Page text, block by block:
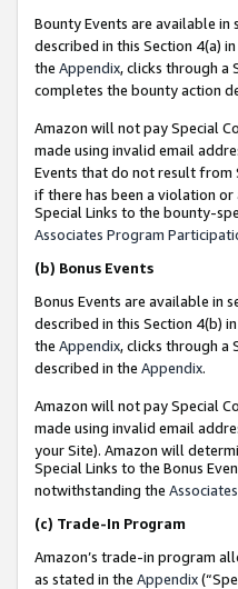
Bounty Events are available in
described in this Section 4(a)
the Appendix, clicks through a
completes the bounty action
Amazon will not pay Special
made using invalid email
Events that do not result from
if there has been a violation or
Special Links to the bounty-
Associates Program
(b) Bonus Events
Bonus Events are available in
described in this Section 4(b)
the Appendix, clicks through a
described in the Appendix.
Amazon will not pay Special
made using invalid email
your Site). Amazon will
Special Links to the Bonus
notwithstanding the
(c) Trade-In Program
Amazon’s trade-in program
as stated in the Appendix